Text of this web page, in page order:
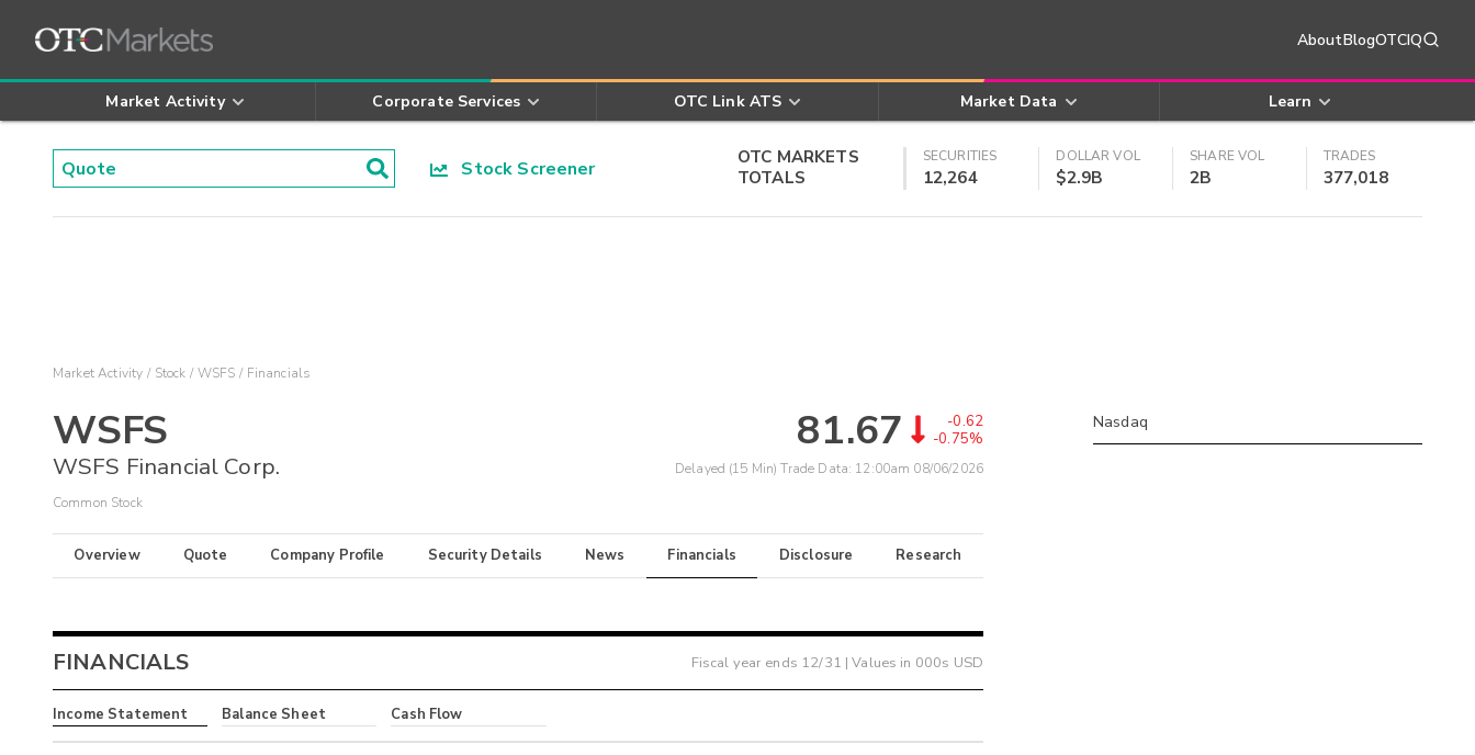
AboutBlogOTCIQ
Market Activity Corporate Services OTC Link ATS Market Data Learn
Stock Screener
OTC MARKETS
TOTALS
SECURITIES
12,264
DOLLAR VOL
$2.9B
SHARE VOL
2B
TRADES
377,018
Market Activity Stock WSFS Financials
WSFS
WSFS Financial Corp.
Common Stock
81.67
-0.62
-0.75%
Delayed (15 Min) Trade Data: 12:00am 08/06/2026
Overview Quote Company Profile Security Details News Financials Disclosure Research
FINANCIALS Fiscal year ends 12/31 | Values in 000s USD
Income Statement Balance Sheet Cash Flow
Nasdaq